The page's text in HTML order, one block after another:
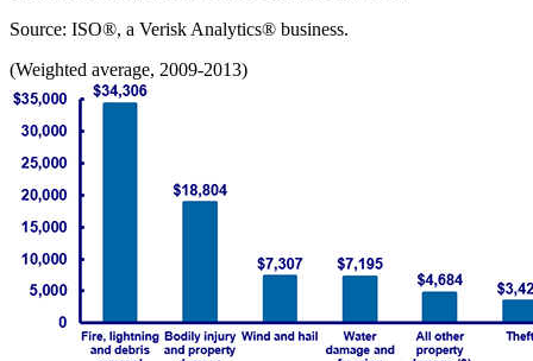
Source: ISO®, a Verisk Analytics® business.
(Weighted average, 2009-2013)